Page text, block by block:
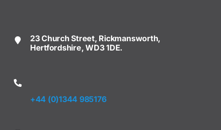
23 Church Street, Rickmansworth,
Hertfordshire, WD3 1DE.
+44 (0)1344 985176